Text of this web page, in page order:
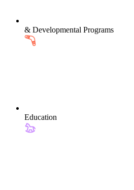
& Developmental Programs
Education